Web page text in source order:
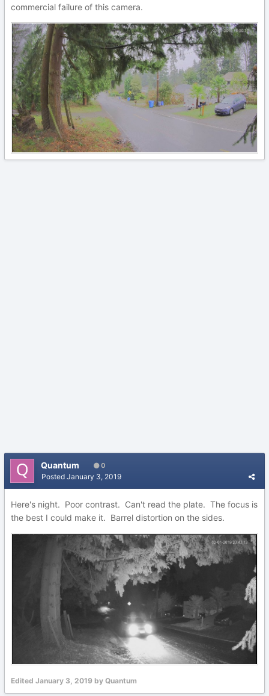
commercial failure of this camera.
Quantum 0
Posted January 3, 2019
Here's night. Poor contrast. Can't read the plate. The focus is
the best I could make it. Barrel distortion on the sides.
Edited January 3, 2019 by Quantum